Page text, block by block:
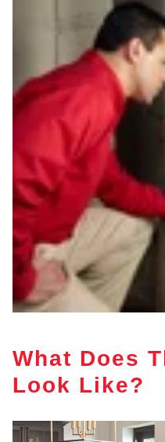
What Does
Look Like?